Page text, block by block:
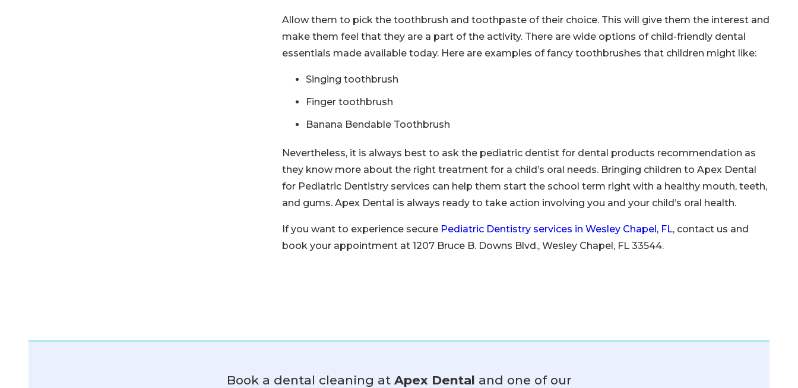
Allow them to pick the toothbrush and toothpaste of their choice. This will give them the interest and
make them feel that they are a part of the activity. There are wide options of child-friendly dental
essentials made available today. Here are examples of fancy toothbrushes that children might like:
Singing toothbrush
Finger toothbrush
Banana Bendable Toothbrush
Nevertheless, it is always best to ask the pediatric dentist for dental products recommendation as
they know more about the right treatment for a child’s oral needs. Bringing children to Apex Dental
for Pediatric Dentistry services can help them start the school term right with a healthy mouth, teeth,
and gums. Apex Dental is always ready to take action involving you and your child’s oral health.
If you want to experience secure Pediatric Dentistry services in Wesley Chapel, FL, contact us and
book your appointment at 1207 Bruce B. Downs Blvd., Wesley Chapel, FL 33544.
Book a dental cleaning at Apex Dental and one of our